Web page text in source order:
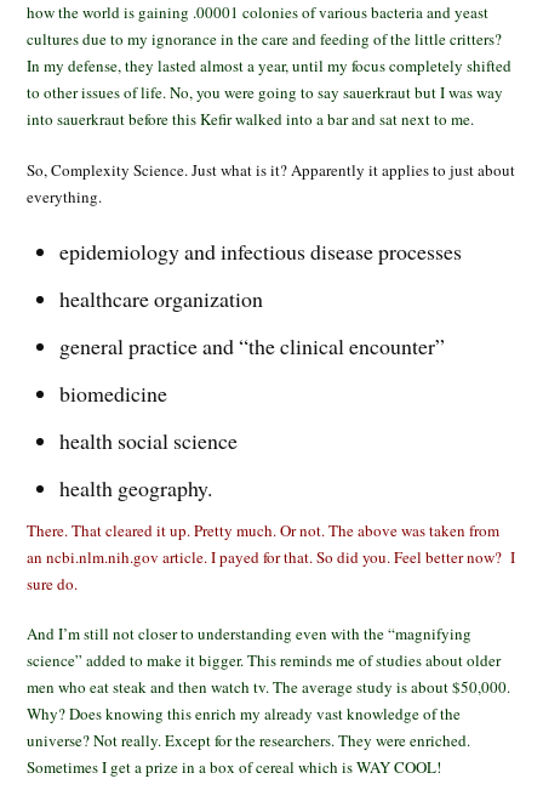
how the world is gaining .00001 colonies of various bacteria and yeast
cultures due to my ignorance in the care and feeding of the little critters?
In my defense, they lasted almost a year, until my focus completely shifted
to other issues of life. No, you were going to say sauerkraut but I was way
into sauerkraut before this Kefir walked into a bar and sat next to me.
So, Complexity Science. Just what is it? Apparently it applies to just about
everything.
epidemiology and infectious disease processes
healthcare organization
general practice and “the clinical encounter”
biomedicine
health social science
health geography.
There. That cleared it up. Pretty much. Or not. The above was taken from
an ncbi.nlm.nih.gov article. I payed for that. So did you. Feel better now? I
sure do.
And I’m still not closer to understanding even with the “magnifying
science” added to make it bigger. This reminds me of studies about older
men who eat steak and then watch tv. The average study is about $50,000.
Why? Does knowing this enrich my already vast knowledge of the
universe? Not really. Except for the researchers. They were enriched.
Sometimes I get a prize in a box of cereal which is WAY COOL!